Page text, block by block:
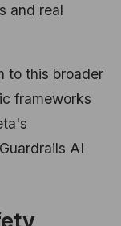
and real
to this broader
frameworks
AI